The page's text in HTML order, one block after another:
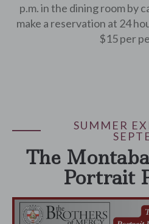
p.m. in the dining room by
make a reservation at 24
$15 per
SUMMER
The
Portrait